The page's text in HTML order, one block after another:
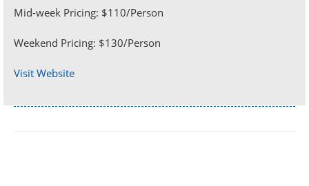
Mid-week Pricing: $110/Person
Weekend Pricing: $130/Person
Visit Website